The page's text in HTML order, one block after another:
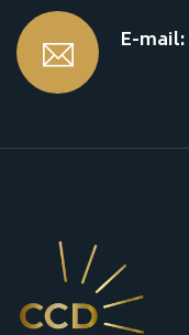
E-mail: